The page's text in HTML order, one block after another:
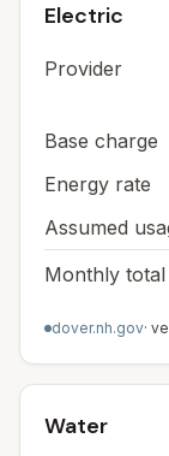
Electric
Provider
Base charge
Energy rate
Assumed
Monthly total
dover.nh.gov·
Water